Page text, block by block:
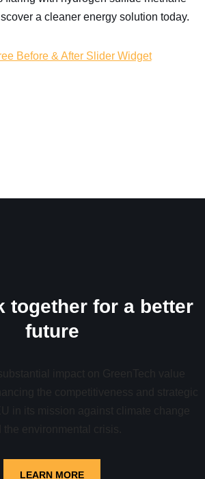
a cleaner energy solution today.
Before & After Slider Widget
together for a better
future
impact on GreenTech value
the competitiveness and strategic
in its mission against climate change
the environmental crisis.
LEARN MORE